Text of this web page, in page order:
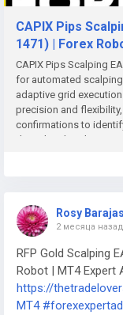
CAPIX Pips
1471) | Forex
CAPIX Pips Scalping
for automated
adaptive grid
precision and
confirmations to
disciplined trade
Rosy Barajas
2 месяца назад
RFP Gold Scalping
Robot | MT4 Expert
https://
MT4